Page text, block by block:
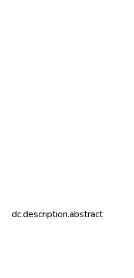
dc.description.abstract